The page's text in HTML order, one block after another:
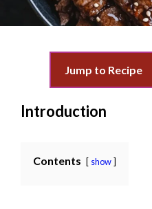
Jump to Recipe
Introduction
Contents show